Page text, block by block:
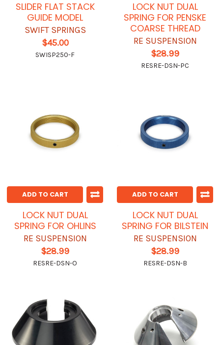
SLIDER FLAT STACK
GUIDE MODEL
SWIFT SPRINGS
$45.00
SWISP250-F
LOCK NUT DUAL
SPRING FOR PENSKE
COARSE THREAD
RE SUSPENSION
$28.99
RESRE-DSN-PC
ADD TO CART
LOCK NUT DUAL
SPRING FOR OHLINS
RE SUSPENSION
$28.99
RESRE-DSN-O
ADD TO CART
LOCK NUT DUAL
SPRING FOR BILSTEIN
RE SUSPENSION
$28.99
RESRE-DSN-B